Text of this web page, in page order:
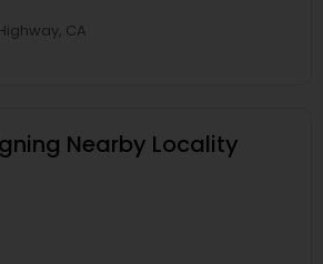
CA
Nearby Locality